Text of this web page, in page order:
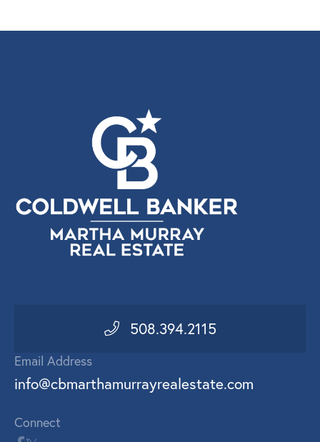
508.394.2115
Email Address
info@cbmarthamurrayrealestate.com
Connect